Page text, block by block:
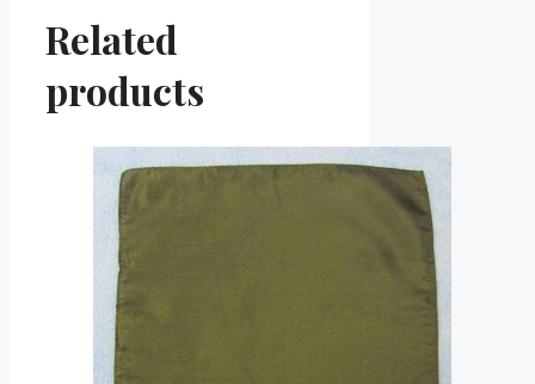
Related
products